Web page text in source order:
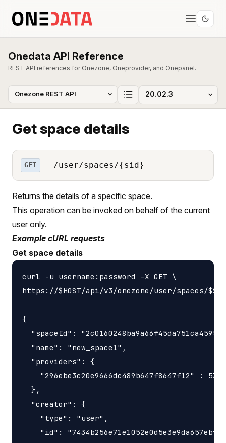
Onedata API Reference
REST API references for Onezone, Oneprovider, and Onepanel.
Get space details
GET /user/spaces/{sid}
Returns the details of a specific space.
This operation can be invoked on behalf of the current
user only.
Example cURL requests
Get space details
curl -u username:password -X GET \
https://$HOST/api/v3/onezone/user/spaces/
{
"spaceId":
  "name": "new_space1",
  "providers": {
"296ebe3c20e9666dc489b647f8647f12" :
  },
  "creator": {
    "type": "user",
"id":